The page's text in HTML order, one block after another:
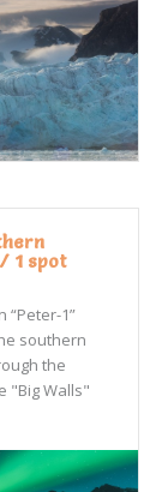
/ 1 spot
1”
southern
the
"Big Walls"